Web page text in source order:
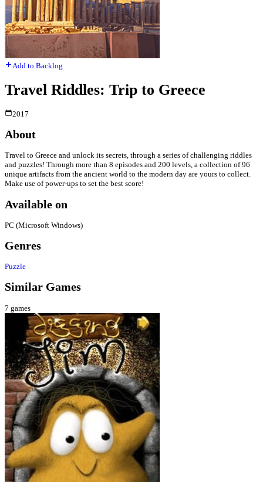
Add to Backlog
Travel Riddles: Trip to Greece
2017
About
Travel to Greece and unlock its secrets, through a series of challenging riddles
and puzzles! Through more than 8 episodes and 200 levels, a collection of 96
unique artifacts from the ancient world to the modern day are yours to collect.
Make use of power-ups to set the best score!
Available on
PC (Microsoft Windows)
Genres
Puzzle
Similar Games
7 games